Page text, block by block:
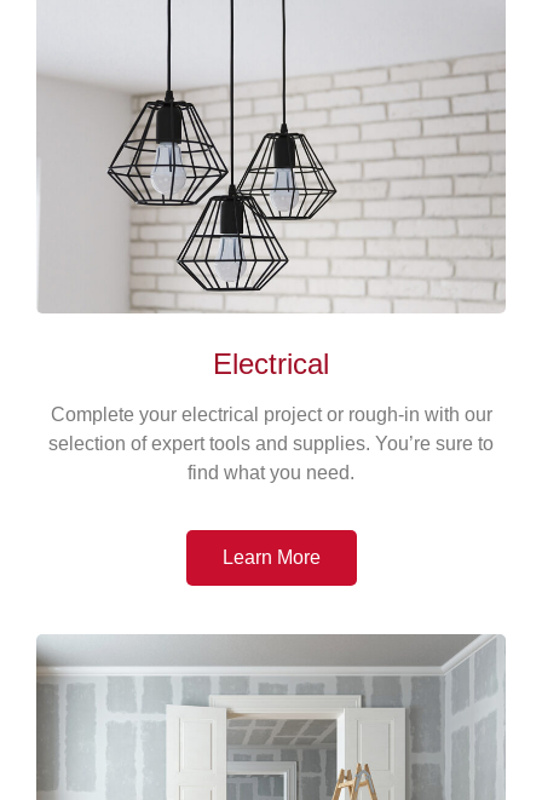
Electrical
Complete your electrical project or rough-in with our
selection of expert tools and supplies. You’re sure to
find what you need.
Learn More